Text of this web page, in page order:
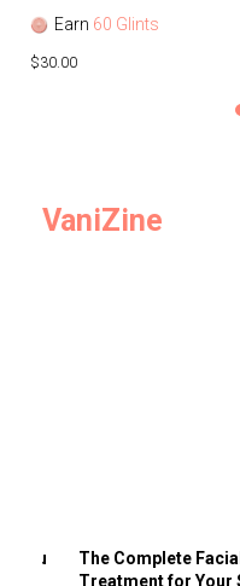
Earn 60 Glints
$30.00
VaniZine
You
The Complete
Treatment for Your